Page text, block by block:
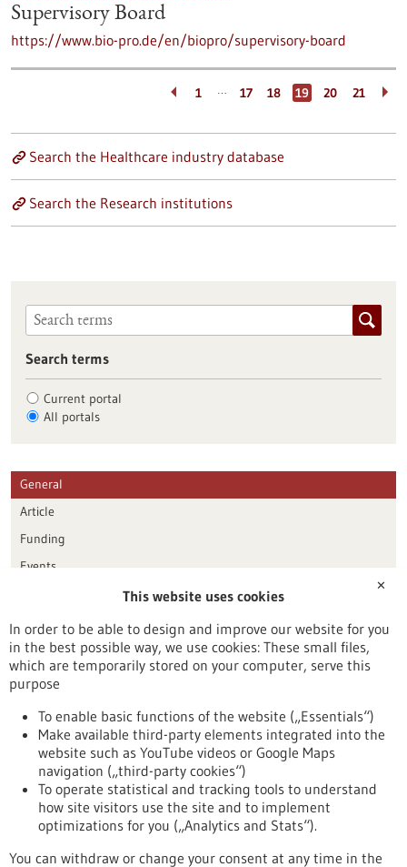
Supervisory Board
https://www.bio-pro.de/en/biopro/supervisory-board
1 … 17 18 19 20 21
Search the Healthcare industry database
Search the Research institutions
Search terms
Current portal
All portals
General
Article
Funding
Events
Publication date
Reset
To top
✕
This website uses cookies
In order to be able to design and improve our website for you
in the best possible way, we use cookies: These small files,
which are temporarily stored on your computer, serve this
purpose
To enable basic functions of the website („Essentials“)
Make available third-party elements integrated into the
website such as YouTube videos or Google Maps
navigation („third-party cookies“)
To operate statistical and tracking tools to understand
how site visitors use the site and to implement
optimizations for you („Analytics and Stats“).
You can withdraw or change your consent at any time in the